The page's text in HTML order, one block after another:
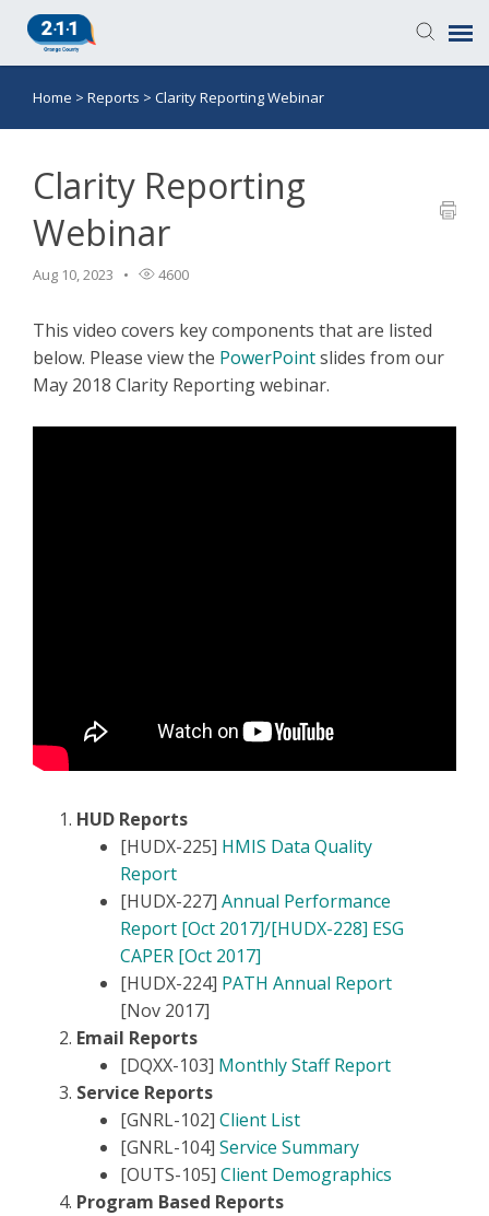
Knowledge Base
Submit a Ticket
Home > Reports > Clarity Reporting Webinar
Clarity Reporting
Webinar
Aug 10, 2023 4600
This video covers key components that are listed
below. Please view the PowerPointslides from our
May 2018 Clarity Reporting webinar.
HUD Reports
[HUDX-225] HMIS Data Quality
Report
[HUDX-227] Annual Performance
Report [Oct 2017]/[HUDX-228] ESG
CAPER [Oct 2017]
[HUDX-224] PATH Annual Report
[Nov 2017]
Email Reports
[DQXX-103] Monthly Staff Report
Service Reports
[GNRL-102] Client List
[GNRL-104] Service Summary
[OUTS-105] Client Demographics
Program Based Reports